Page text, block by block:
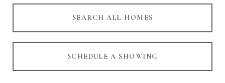
SEARCH ALL HOMES
SCHEDULE A SHOWING